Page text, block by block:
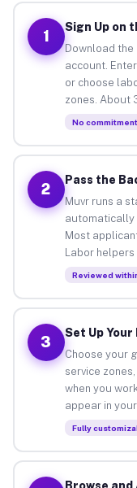
1
Sign Up on
Download the
account.
or choose
zones. About
No
2
Pass the
Muvr runs a
automatically
Most
Labor helpers
Reviewed
3
Set Up
Choose your
service
when you
appear in
Fully
Browse and